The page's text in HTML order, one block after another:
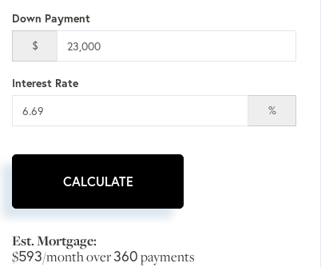
Down Payment
$
Interest Rate
%
CALCULATE
Est. Mortgage:
$593/month over360payments